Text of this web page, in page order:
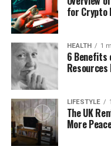
It’s not one fixed
Think of it as a tiny
message easier to
Here’s a fun example:
“
New photos
see.”
See how that little
That’s what
for Crypto
HEALTH 1
6 Benefits
Resources
LIFESTYLE
The UK
More